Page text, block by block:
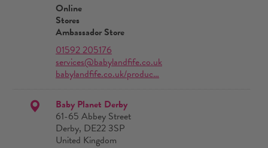
Online
Stores
Ambassador Store
01592 205176
services@babylandfife.co.uk
babylandfife.co.uk/produc…
Baby Planet Derby
61-65 Abbey Street
Derby, DE22 3SP
United Kingdom